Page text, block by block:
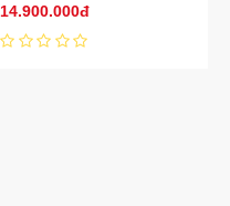
14.900.000đ